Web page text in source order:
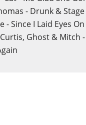
- Drunk & Stage
- Since I Laid Eyes On
Ghost & Mitch -